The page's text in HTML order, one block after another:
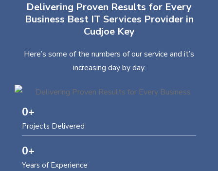
Delivering Proven Results for Every
Business Best IT Services Provider in
Cudjoe Key
Here’s some of the numbers of our service and it’s
increasing day by day.
Projects Delivered
0+
Years of Experience
0+